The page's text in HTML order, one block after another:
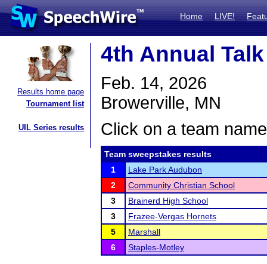
Home LIVE!
Results home page
Tournament list
UIL Series results
4th Annual
Feb. 14, 2026
Browerville, MN
Click on a team
Team sweepstakes results
1
Lake Park Audubon
2
Community Christian School
3
Brainerd High School
3
Frazee-Vergas Hornets
5
Marshall
6
Staples-Motley